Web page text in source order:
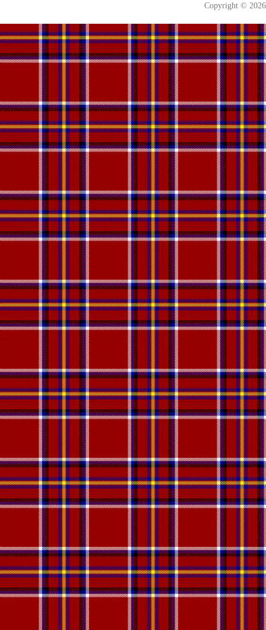
Copyright ©